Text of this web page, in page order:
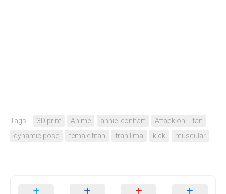
Tags: 3D print Anime annie leonhart
Attack on Titan
dynamic pose
female titan fran lima kick muscular